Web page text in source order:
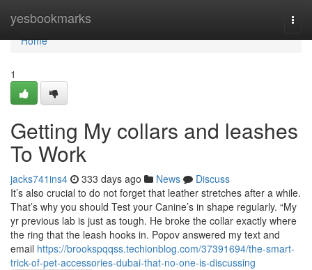
yesbookmarks
Home
Home
1
Getting My collars and leashes
To Work
jacks741ins4 333 days ago News
Discuss
It’s also crucial to do not forget that leather stretches after a while.
That’s why you should Test your Canine’s in shape regularly. “My
yr previous lab is just as tough. He broke the collar exactly where
the ring that the leash hooks in. Popov answered my text and
email https://brookspqqss.techionblog.com/37391694/the-smart-
trick-of-pet-accessories-dubai-that-no-one-is-discussing